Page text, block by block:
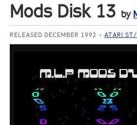
Mods Disk 13 by
RELEASED DECEMBER 1992 ATARI